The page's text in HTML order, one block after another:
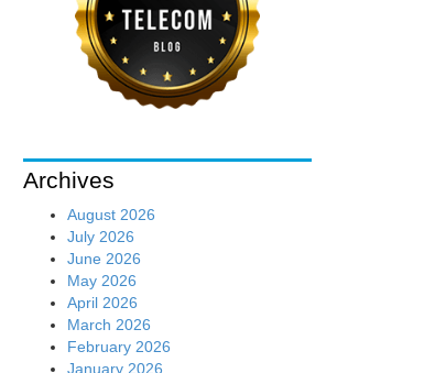
Archives
August 2026
July 2026
June 2026
May 2026
April 2026
March 2026
February 2026
January 2026